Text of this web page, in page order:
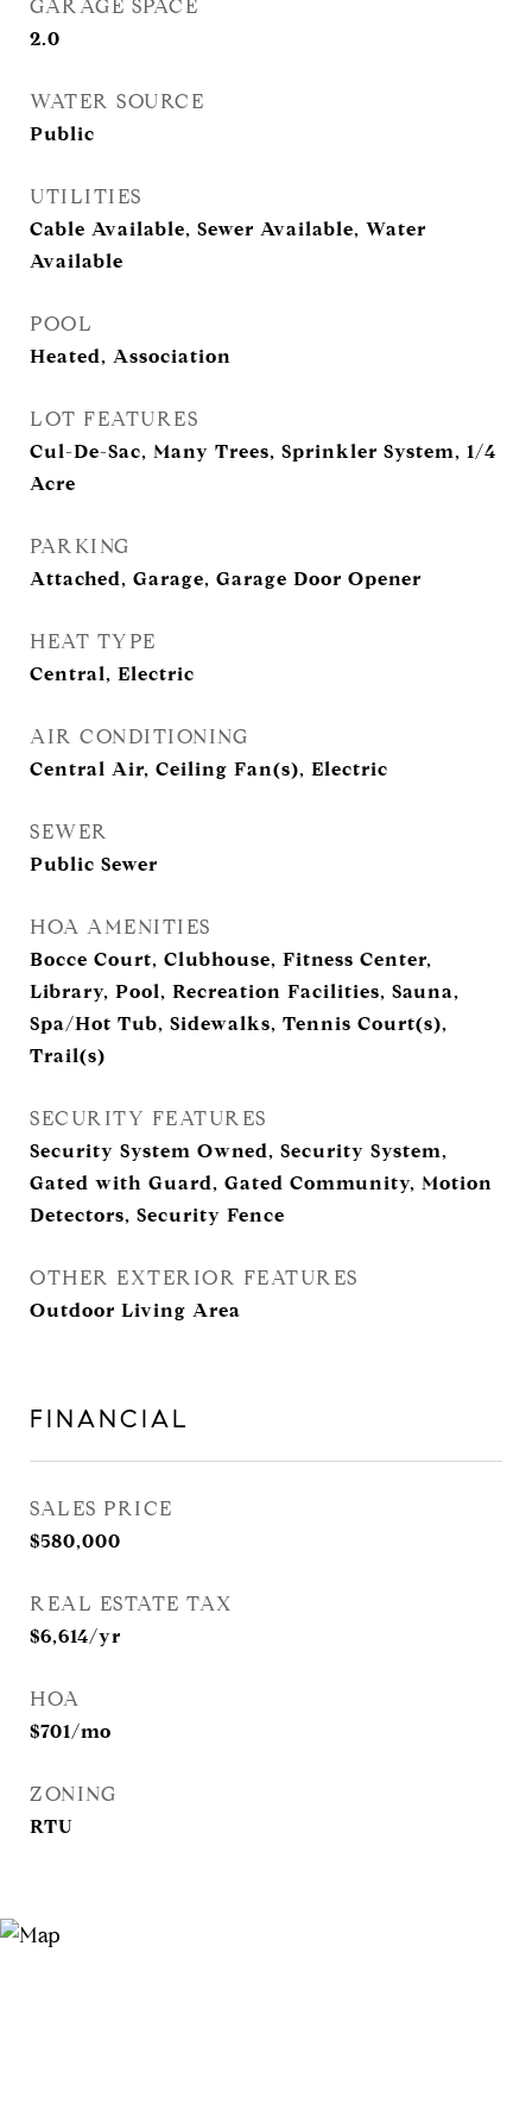
GARAGE SPACE
2.0
WATER SOURCE
Public
UTILITIES
Cable Available, Sewer Available, Water
Available
POOL
Heated, Association
LOT FEATURES
Cul-De-Sac, Many Trees, Sprinkler System, 1/4
Acre
PARKING
Attached, Garage, Garage Door Opener
HEAT TYPE
Central, Electric
AIR CONDITIONING
Central Air, Ceiling Fan(s), Electric
SEWER
Public Sewer
HOA AMENITIES
Bocce Court, Clubhouse, Fitness Center,
Library, Pool, Recreation Facilities, Sauna,
Spa/Hot Tub, Sidewalks, Tennis Court(s),
Trail(s)
SECURITY FEATURES
Security System Owned, Security System,
Gated with Guard, Gated Community, Motion
Detectors, Security Fence
OTHER EXTERIOR FEATURES
Outdoor Living Area
FINANCIAL
SALES PRICE
$580,000
REAL ESTATE TAX
$6,614/yr
HOA
$701/mo
ZONING
RTU